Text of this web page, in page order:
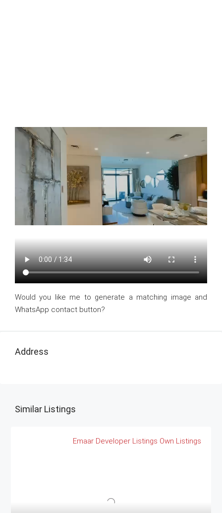
Would you like me to generate a matching image and
WhatsApp contact button?
Address
Similar Listings
Emaar Developer Listings Own Listings